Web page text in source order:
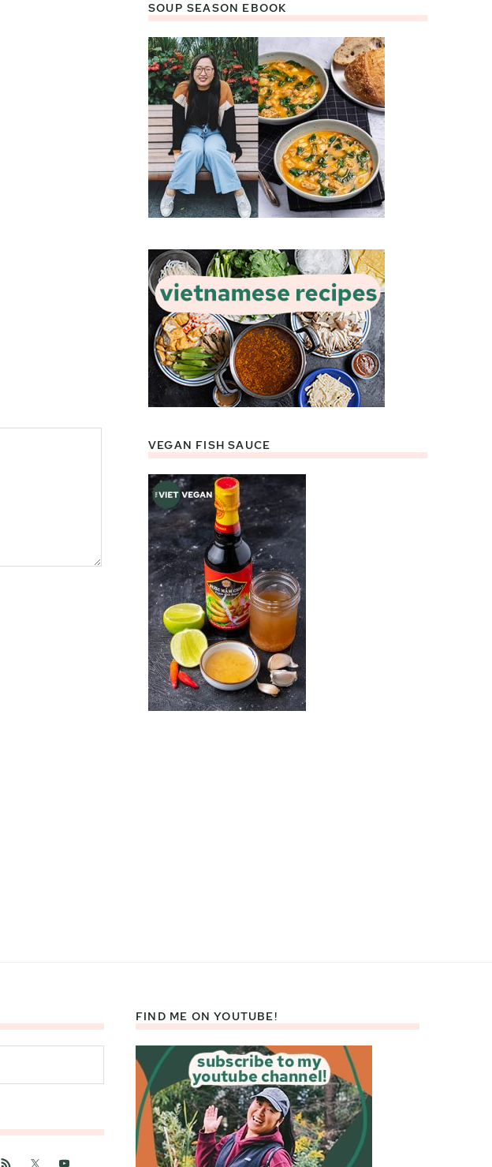
SOUP SEASON EBOOK
VEGAN FISH SAUCE
FIND ME ON YOUTUBE!